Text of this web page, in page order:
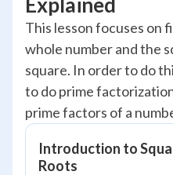
This lesson focuses on
whole number and the
square. In order to do
to do prime
prime factors of a
Introduction to
Roots